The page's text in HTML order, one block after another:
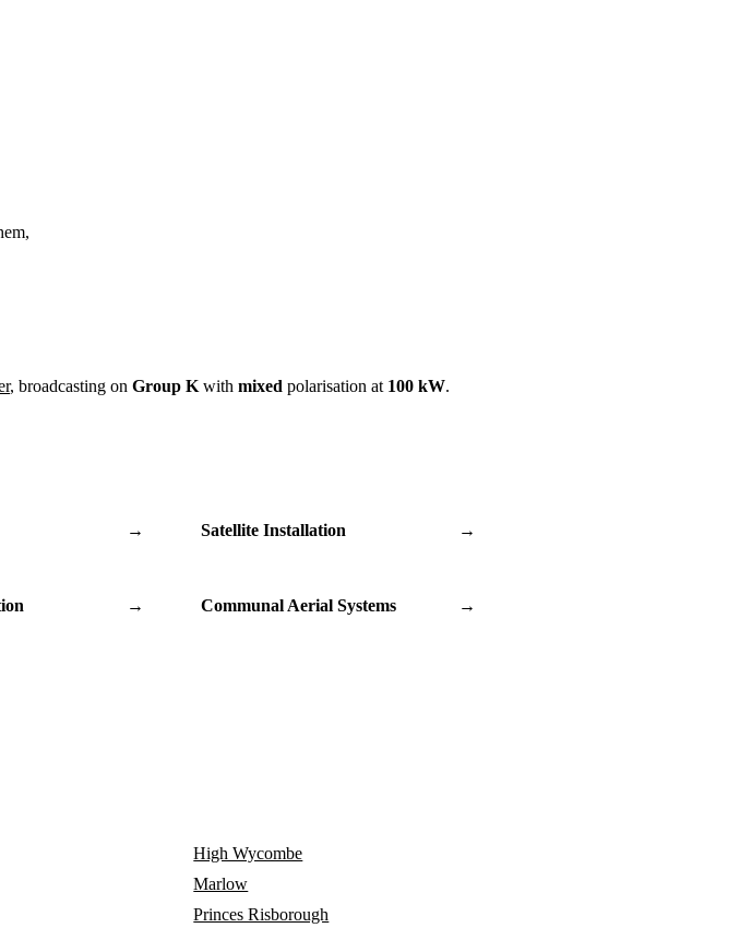
, broadcasting on Group K with mixed polarisation at 100 kW.
→ Satellite Installation →
→ Communal Aerial Systems →
High Wycombe
Marlow
Princes Risborough